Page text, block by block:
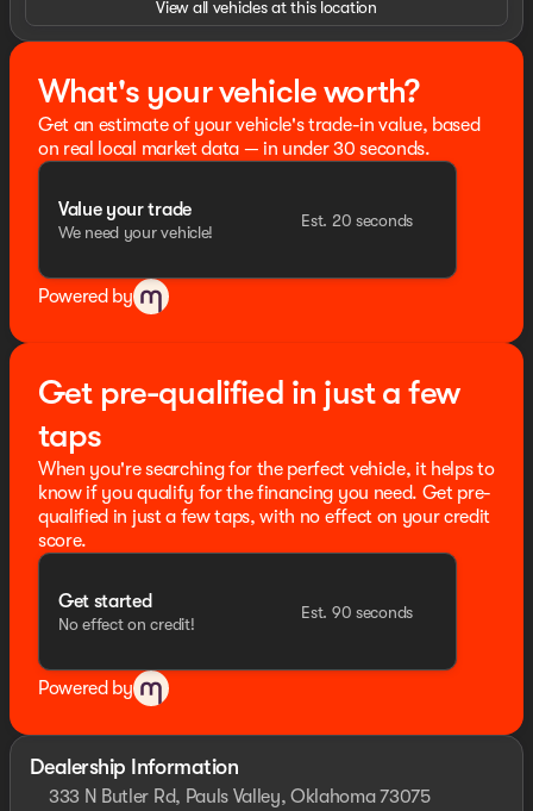
signal indicator mirrors, Variably intermittent wipers,
4WD, ABS brakes, Compass, Heated door mirrors,
keyless entry, Traction control.
HOME OF THE SETH WADLEY PROMISE OIL CHANGES
AND ENGINES FOR LIFE. PUT A LITTLE GRAVEL IN YOUR
Advertised price includes dealer $799 documentation
fee. This price does not include required government
registration & title fees or emissions testing. Residency
restrictions may apply to manufacturer rebates and
warranty details. Dealer reserves right to correct any
pricing error prior to final sale. Price includes: $2000 -
Retail Customer Cash. Exp. 09/30/2026 Price includes
dealer added accessories.
View all vehicles at this location
What's your vehicle worth?
Get an estimate of your vehicle's trade-in value, based
on real local market data — in under 30 seconds.
Value your trade
We need your vehicle!
Est. 20 seconds
Powered by
Get pre-qualified in just a few
taps
When you're searching for the perfect vehicle, it helps to
know if you qualify for the financing you need. Get pre-
qualified in just a few taps, with no effect on your credit
score.
Get started
No effect on credit!
Est. 90 seconds
Powered by
Dealership Information
333 N Butler Rd, Pauls Valley, Oklahoma 73075